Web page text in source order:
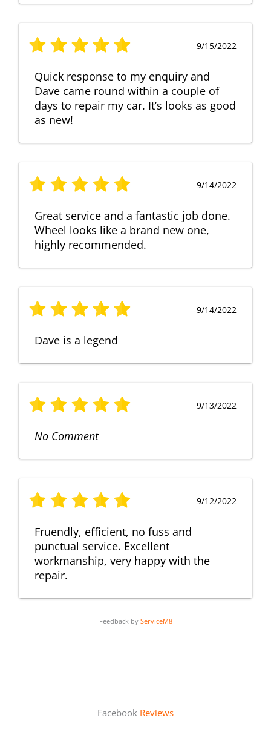
9/15/2022
Quick response to my enquiry and
Dave came round within a couple of
days to repair my car. It’s looks as good
as new!
9/14/2022
Great service and a fantastic job done.
Wheel looks like a brand new one,
highly recommended.
9/14/2022
Dave is a legend
9/13/2022
No Comment
9/12/2022
Fruendly, efficient, no fuss and
punctual service. Excellent
workmanship, very happy with the
repair.
Feedback by ServiceM8
Facebook Reviews